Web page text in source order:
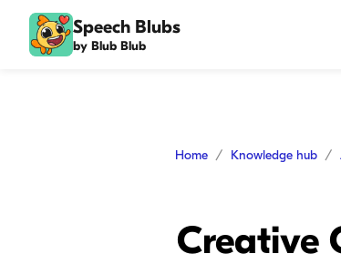
Speech Blubs
by Blub Blub
Home Knowledge hub
Creative